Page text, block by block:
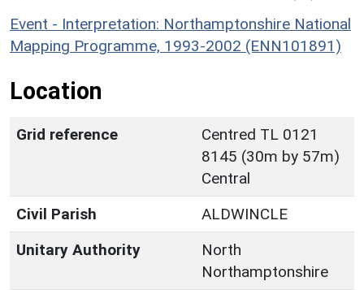
Event - Interpretation: Northamptonshire National
Mapping Programme, 1993-2002 (ENN101891)
Location
Grid reference
Centred TL 0121
8145 (30m by 57m)
Central
Civil Parish
ALDWINCLE
Unitary Authority
North
Northamptonshire